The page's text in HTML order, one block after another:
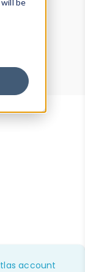
be
account